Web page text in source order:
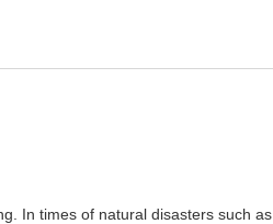
In times of natural disasters such as